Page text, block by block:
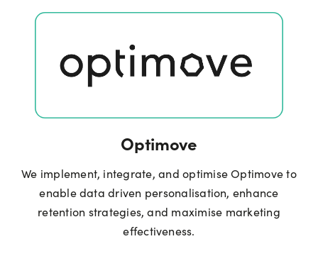
Optimove
We implement, integrate, and optimise Optimove to
enable data driven personalisation, enhance
retention strategies, and maximise marketing
effectiveness.